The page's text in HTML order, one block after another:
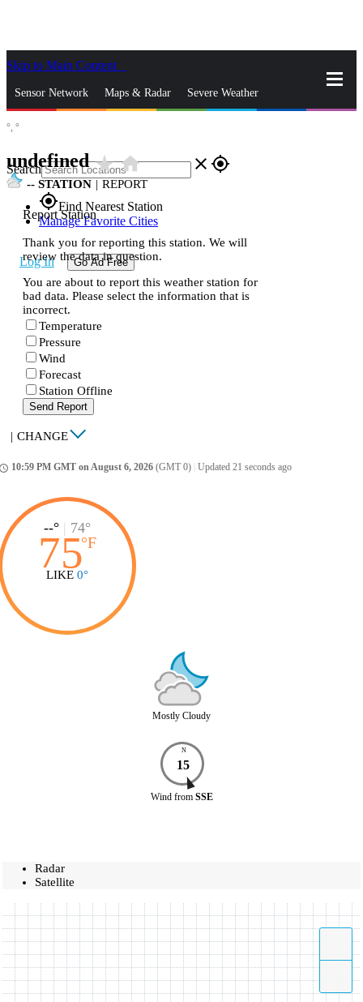
Skip to Main Content
Sensor Network Maps & Radar Severe Weather
Search close gps_fixed
gps_fixedFind Nearest Station
Manage Favorite Cities
Log In Go Ad Free
°, °
undefinedstar_ratehome
-- STATION | REPORT
Report Station
Thank you for reporting this station. We will
review the data in question.
You are about to report this weather station for
bad data. Please select the information that is
incorrect.
Temperature
Pressure
Wind
Forecast
Station Offline
Send Report
| CHANGE
10:59 PM GMT on August 6, 2026 (GMT 0) Updated 21 seconds ago
--° | 74°
75°F
LIKE 0°
Mostly Cloudy
N
15
Wind from SSE
Radar
Satellite